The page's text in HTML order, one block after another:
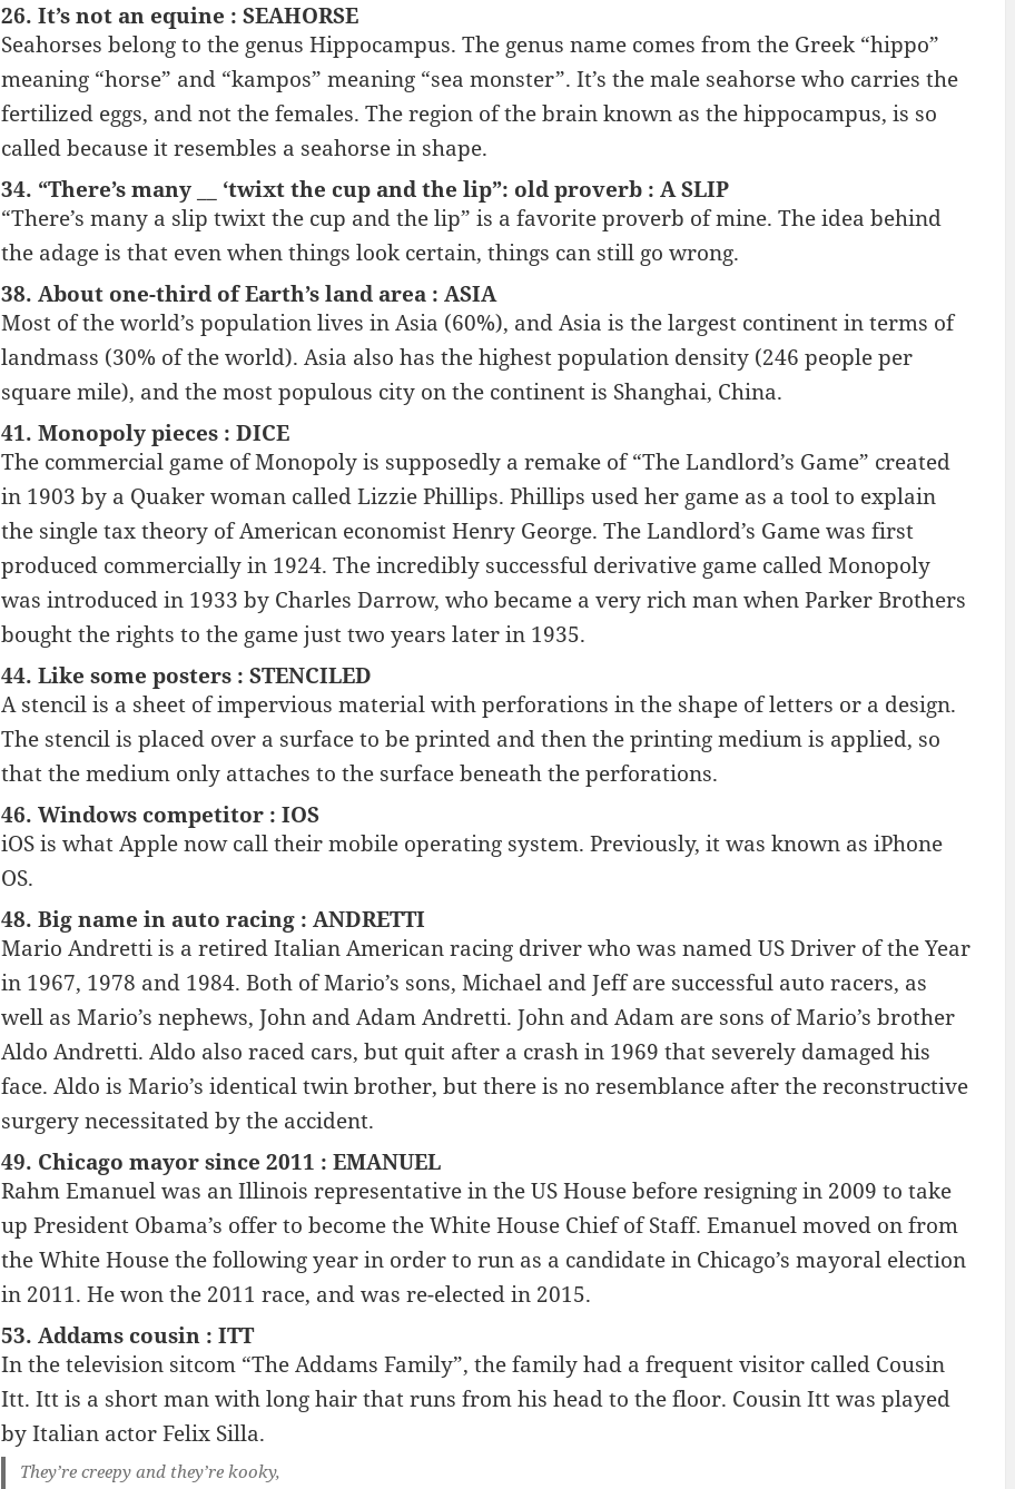
26. It’s not an equine : SEAHORSE
Seahorses belong to the genus Hippocampus. The genus name comes from the Greek “hippo”
meaning “horse” and “kampos” meaning “sea monster”. It’s the male seahorse who carries the
fertilized eggs, and not the females. The region of the brain known as the hippocampus, is so
called because it resembles a seahorse in shape.
34. “There’s many __ ‘twixt the cup and the lip”: old proverb : A SLIP
“There’s many a slip twixt the cup and the lip” is a favorite proverb of mine. The idea behind
the adage is that even when things look certain, things can still go wrong.
38. About one-third of Earth’s land area : ASIA
Most of the world’s population lives in Asia (60%), and Asia is the largest continent in terms of
landmass (30% of the world). Asia also has the highest population density (246 people per
square mile), and the most populous city on the continent is Shanghai, China.
41. Monopoly pieces : DICE
The commercial game of Monopoly is supposedly a remake of “The Landlord’s Game” created
in 1903 by a Quaker woman called Lizzie Phillips. Phillips used her game as a tool to explain
the single tax theory of American economist Henry George. The Landlord’s Game was first
produced commercially in 1924. The incredibly successful derivative game called Monopoly
was introduced in 1933 by Charles Darrow, who became a very rich man when Parker Brothers
bought the rights to the game just two years later in 1935.
44. Like some posters : STENCILED
A stencil is a sheet of impervious material with perforations in the shape of letters or a design.
The stencil is placed over a surface to be printed and then the printing medium is applied, so
that the medium only attaches to the surface beneath the perforations.
46. Windows competitor : IOS
iOS is what Apple now call their mobile operating system. Previously, it was known as iPhone
OS.
48. Big name in auto racing : ANDRETTI
Mario Andretti is a retired Italian American racing driver who was named US Driver of the Year
in 1967, 1978 and 1984. Both of Mario’s sons, Michael and Jeff are successful auto racers, as
well as Mario’s nephews, John and Adam Andretti. John and Adam are sons of Mario’s brother
Aldo Andretti. Aldo also raced cars, but quit after a crash in 1969 that severely damaged his
face. Aldo is Mario’s identical twin brother, but there is no resemblance after the reconstructive
surgery necessitated by the accident.
49. Chicago mayor since 2011 : EMANUEL
Rahm Emanuel was an Illinois representative in the US House before resigning in 2009 to take
up President Obama’s offer to become the White House Chief of Staff. Emanuel moved on from
the White House the following year in order to run as a candidate in Chicago’s mayoral election
in 2011. He won the 2011 race, and was re-elected in 2015.
53. Addams cousin : ITT
In the television sitcom “The Addams Family”, the family had a frequent visitor called Cousin
Itt. Itt is a short man with long hair that runs from his head to the floor. Cousin Itt was played
by Italian actor Felix Silla.
They’re creepy and they’re kooky,